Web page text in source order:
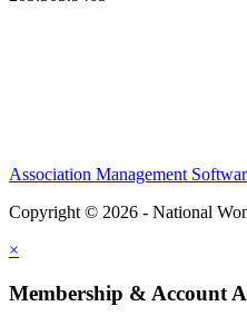
Association Management
Copyright © 2026 - National
×
Membership & Account